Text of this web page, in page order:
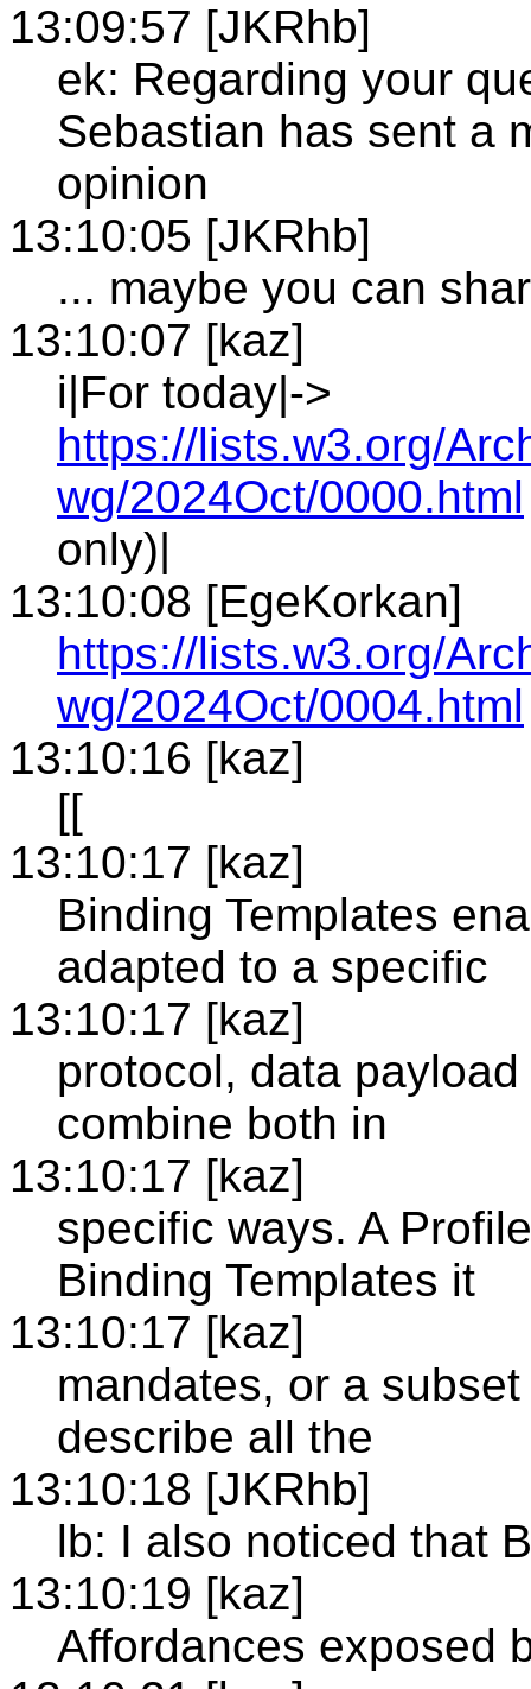
13:09:57 [JKRhb]
ek: Regarding your
Sebastian has sent a
opinion
13:10:05 [JKRhb]
... maybe you can
13:10:07 [kaz]
i|For today|->
https://lists.w3.org/
wg/2024Oct/0000.html
only)|
13:10:08 [EgeKorkan]
https://lists.w3.org/
wg/2024Oct/0004.html
13:10:16 [kaz]
[[
13:10:17 [kaz]
Binding Templates
adapted to a specific
13:10:17 [kaz]
protocol, data
combine both in
13:10:17 [kaz]
specific ways. A
Binding Templates it
13:10:17 [kaz]
mandates, or a
describe all the
13:10:18 [JKRhb]
lb: I also noticed that
13:10:19 [kaz]
Affordances exposed